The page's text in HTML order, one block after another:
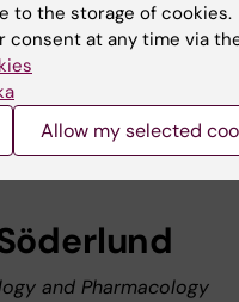
+46 (0)8 524 867 17
+46 (0)70 352 67 17
and Pharmacology
to the storage of cookies.
consent at any time via
Allow my selected